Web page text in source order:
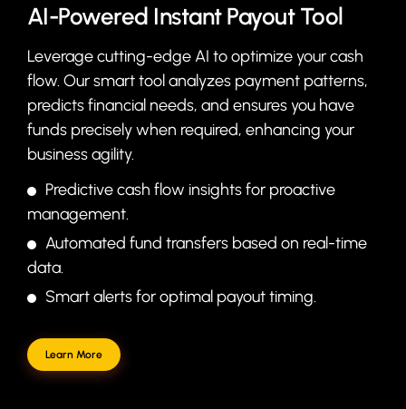
AI-Powered Instant Payout Tool
Leverage cutting-edge AI to optimize your cash
flow. Our smart tool analyzes payment patterns,
predicts financial needs, and ensures you have
funds precisely when required, enhancing your
business agility.
Predictive cash flow insights for proactive
management.
Automated fund transfers based on real-time
data.
Smart alerts for optimal payout timing.
Learn More